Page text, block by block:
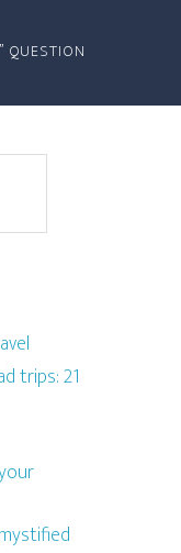
QUESTION
trips: 21